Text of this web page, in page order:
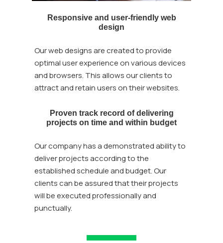
Responsive and user-friendly web
design
Our web designs are created to provide
optimal user experience on various devices
and browsers. This allows our clients to
attract and retain users on their websites.
Proven track record of delivering
projects on time and within budget
Our company has a demonstrated ability to
deliver projects according to the
established schedule and budget. Our
clients can be assured that their projects
will be executed professionally and
punctually.